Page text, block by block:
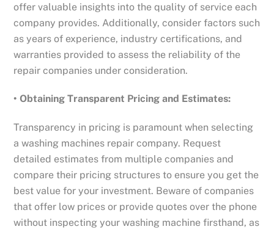
offer valuable insights into the quality of service each
company provides. Additionally, consider factors such
as years of experience, industry certifications, and
warranties provided to assess the reliability of the
repair companies under consideration.
• Obtaining Transparent Pricing and Estimates:
Transparency in pricing is paramount when selecting
a washing machines repair company. Request
detailed estimates from multiple companies and
compare their pricing structures to ensure you get the
best value for your investment. Beware of companies
that offer low prices or provide quotes over the phone
without inspecting your washing machine firsthand, as